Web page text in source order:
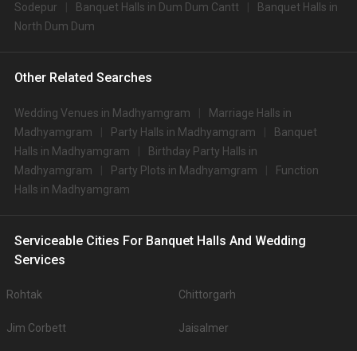
Sodepur
Banquet Halls in Dum Dum Cantt
Banquet Halls in
North Dum Dum
Other Related Searches
Wedding Venues in Madhyamgram
Marriage Halls in
Madhyamgram
Party Halls in Madhyamgram
Banquet
Halls in Madhyamgram
Birthday Party Halls in
Madhyamgram
Party Plots in Madhyamgram
Function
Halls in Madhyamgram
Serviceable Cities For Banquet Halls And Wedding
Services
Rohtak Chittorgarh
Jim Corbett Jaisalmer